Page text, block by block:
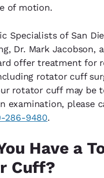
of motion.
Specialists of San
Dr. Mark Jacobson,
offer treatment for
rotator cuff
rotator cuff may be
examination, please
286-9480.
Have a
Cuff?